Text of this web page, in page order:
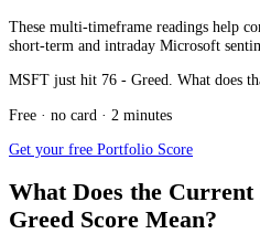
These multi-timeframe readings help
short-term and intraday Microsoft
MSFT just hit 76 - Greed. What does
Free · no card · 2 minutes
Get your free Portfolio Score
What Does the
Greed Score Mean?